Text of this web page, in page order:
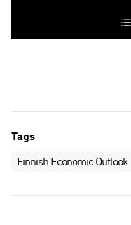
Tags
Finnish Economic Outlook